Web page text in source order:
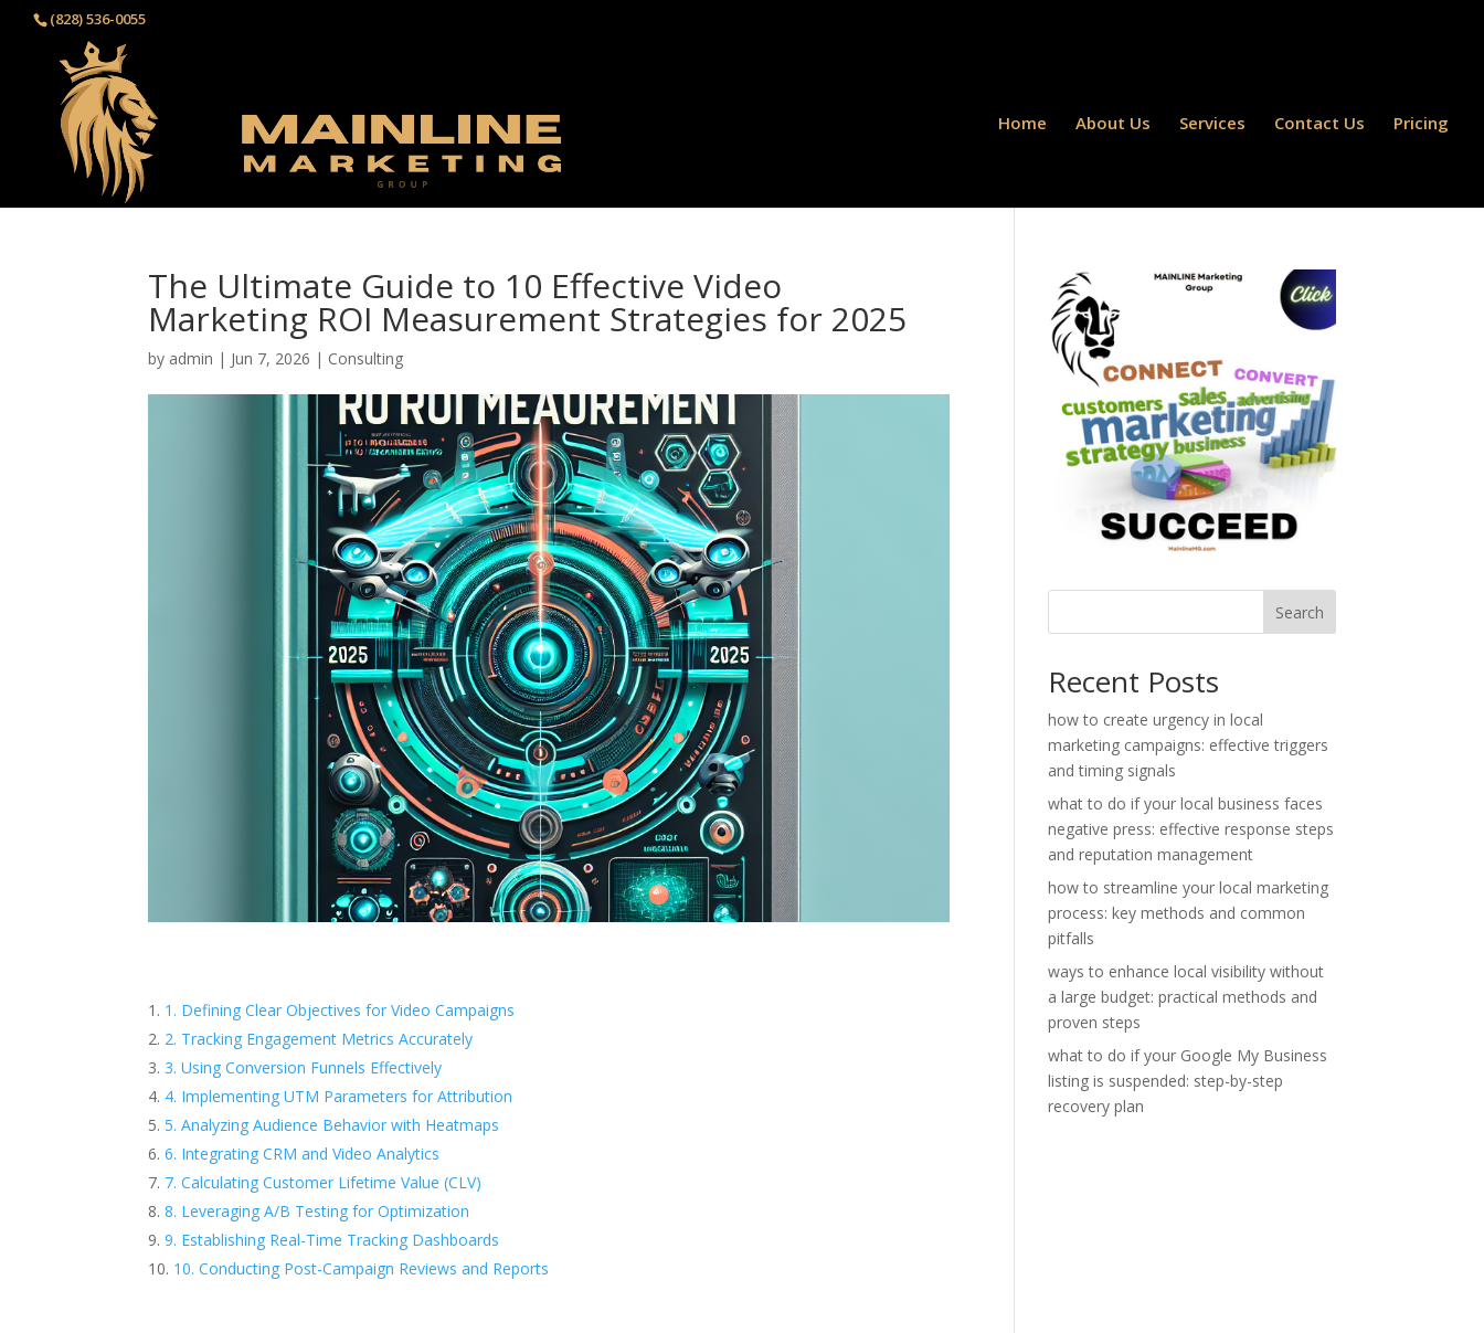
(828) 536-0055‬
Home About Us Services Contact Us Pricing
The Ultimate Guide to 10 Effective Video
Marketing ROI Measurement Strategies for 2025
by admin | Jun 7, 2026 | Consulting
1. Defining Clear Objectives for Video Campaigns
2. Tracking Engagement Metrics Accurately
3. Using Conversion Funnels Effectively
4. Implementing UTM Parameters for Attribution
5. Analyzing Audience Behavior with Heatmaps
6. Integrating CRM and Video Analytics
7. Calculating Customer Lifetime Value (CLV)
8. Leveraging A/B Testing for Optimization
9. Establishing Real-Time Tracking Dashboards
10. Conducting Post-Campaign Reviews and Reports
Search
Recent Posts
how to create urgency in local
marketing campaigns: effective triggers
and timing signals
what to do if your local business faces
negative press: effective response steps
and reputation management
how to streamline your local marketing
process: key methods and common
pitfalls
ways to enhance local visibility without
a large budget: practical methods and
proven steps
what to do if your Google My Business
listing is suspended: step-by-step
recovery plan